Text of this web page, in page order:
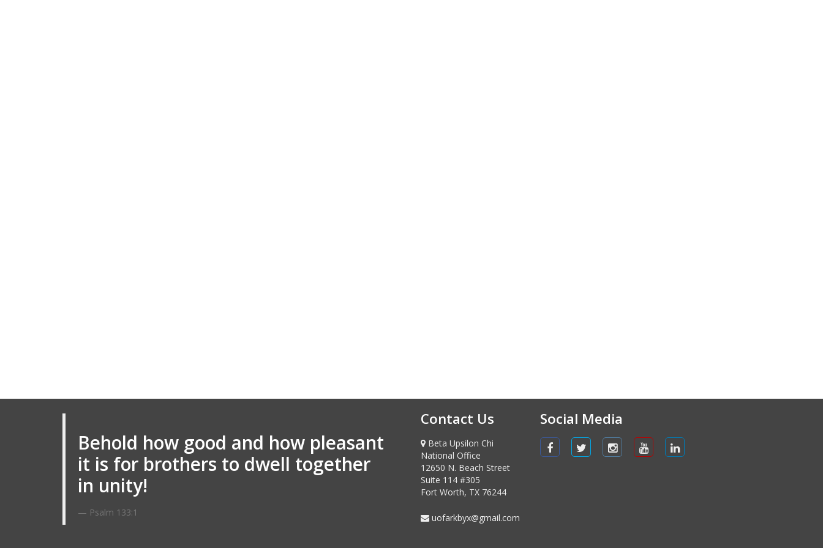
Behold how good and how pleasant
it is for brothers to dwell together
in unity!
Psalm 133:1
Contact Us
Beta Upsilon Chi
National Office
12650 N. Beach Street
Suite 114 #305
Fort Worth, TX 76244
uofarkbyx@gmail.com
Social Media